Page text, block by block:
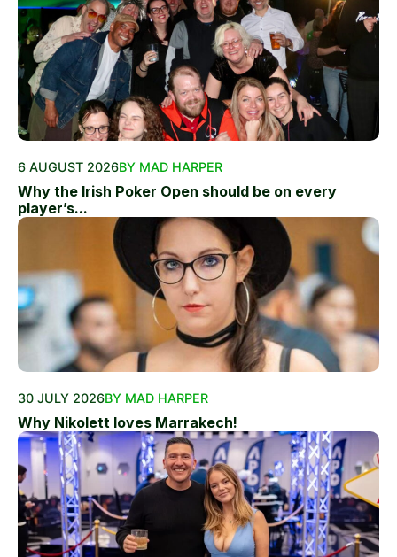
6 AUGUST 2026BY MAD HARPER
Why the Irish Poker Open should be on every
player’s...
30 JULY 2026BY MAD HARPER
Why Nikolett loves Marrakech!